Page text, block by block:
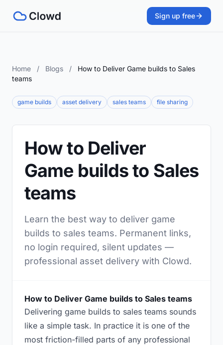
Sign up free
Home / Blogs /
How to Deliver Game builds to Sales
teams
game builds asset delivery sales teams file sharing
How to Deliver
Game builds to Sales
teams
Learn the best way to deliver game
builds to sales teams. Permanent links,
no login required, silent updates —
professional asset delivery with Clowd.
How to Deliver Game builds to Sales teams
Delivering game builds to sales teams sounds
like a simple task. In practice it is one of the
most friction-filled parts of any professional